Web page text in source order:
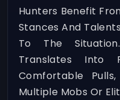
Hunters Benefit
Stances And
To The
Translates Into
Comfortable
Multiple Mobs Or